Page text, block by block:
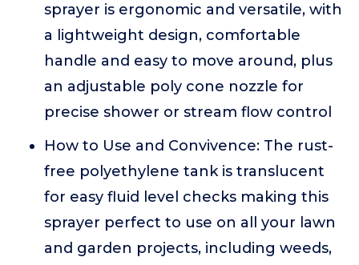
sprayer is ergonomic and versatile, with
a lightweight design, comfortable
handle and easy to move around, plus
an adjustable poly cone nozzle for
precise shower or stream flow control
How to Use and Convivence: The rust-
free polyethylene tank is translucent
for easy fluid level checks making this
sprayer perfect to use on all your lawn
and garden projects, including weeds,